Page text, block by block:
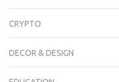
CRYPTO
DECOR & DESIGN